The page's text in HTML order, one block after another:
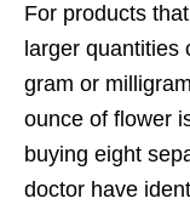
For products
larger quantities
gram or
ounce of flower
buying eight
doctor have